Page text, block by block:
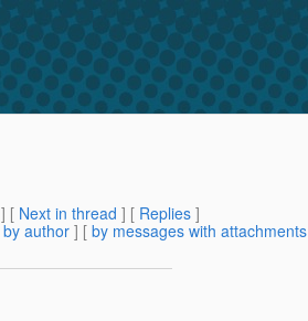
] [ Next in thread ] [ Replies ]
by author ] [ by messages with attachments